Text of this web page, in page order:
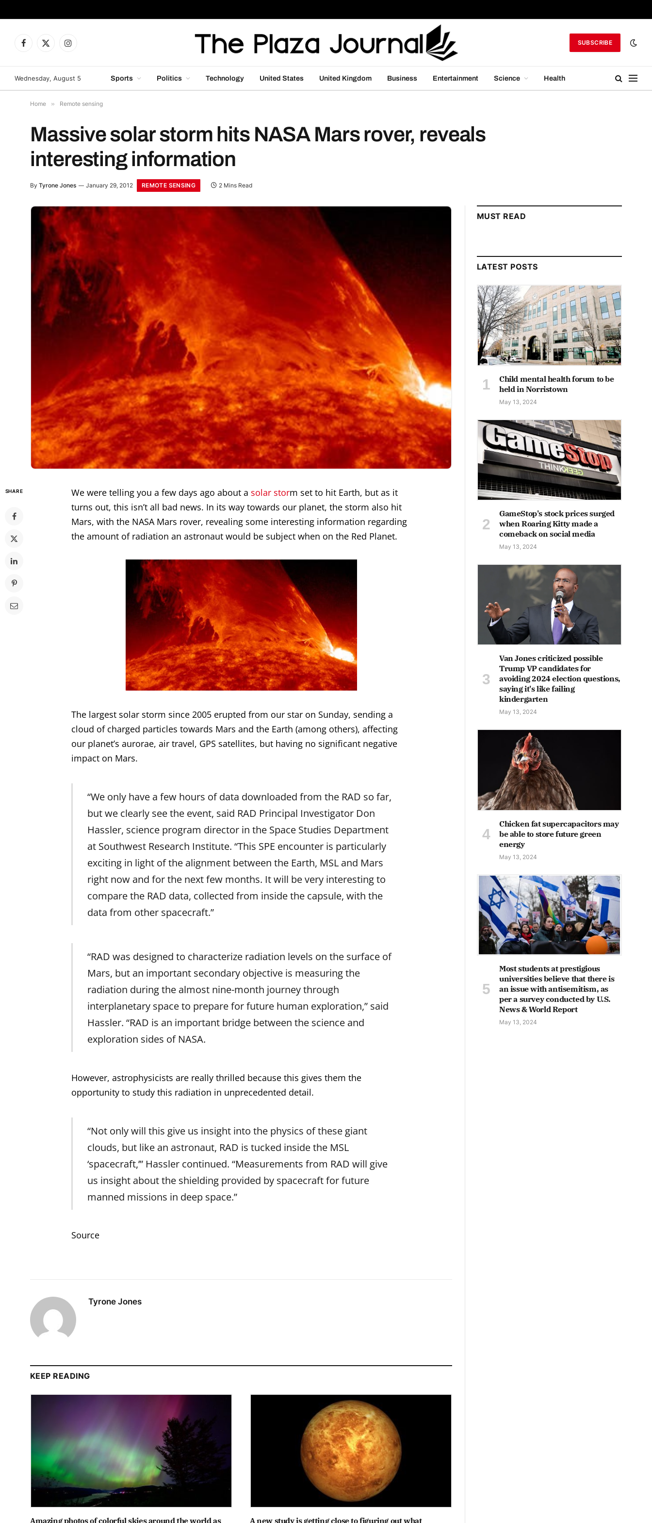
Facebook
X
Instagram
SUBSCRIBE
Wednesday, August 5 Sports Politics Technology United States United Kingdom Business Entertainment Science Health
Home » Remote sensing
Massive solar storm hits NASA Mars rover, reveals
interesting information
By Tyrone Jones January 29, 2012 REMOTE SENSING 2 Mins Read
SHARE We were telling you a few days ago about a solar storm set to hit Earth, but as it
turns out, this isn’t all bad news. In its way towards our planet, the storm also hit
Mars, with the NASA Mars rover, revealing some interesting information regarding
the amount of radiation an astronaut would be subject when on the Red Planet.
The largest solar storm since 2005 erupted from our star on Sunday, sending a
cloud of charged particles towards Mars and the Earth (among others), affecting
our planet’s aurorae, air travel, GPS satellites, but having no significant negative
impact on Mars.
“We only have a few hours of data downloaded from the RAD so far,
but we clearly see the event, said RAD Principal Investigator Don
Hassler, science program director in the Space Studies Department
at Southwest Research Institute. “This SPE encounter is particularly
exciting in light of the alignment between the Earth, MSL and Mars
right now and for the next few months. It will be very interesting to
compare the RAD data, collected from inside the capsule, with the
data from other spacecraft.”
“RAD was designed to characterize radiation levels on the surface of
Mars, but an important secondary objective is measuring the
radiation during the almost nine-month journey through
interplanetary space to prepare for future human exploration,” said
Hassler. “RAD is an important bridge between the science and
exploration sides of NASA.
However, astrophysicists are really thrilled because this gives them the
opportunity to study this radiation in unprecedented detail.
“Not only will this give us insight into the physics of these giant
clouds, but like an astronaut, RAD is tucked inside the MSL
‘spacecraft,’” Hassler continued. “Measurements from RAD will give
us insight about the shielding provided by spacecraft for future
manned missions in deep space.”
Source
Tyrone Jones
KEEP READING
Amazing photos of colorful skies around the world as A new study is getting close to figuring out what
MUST READ
LATEST POSTS
Child mental health forum to be
held in Norristown
May 13, 2024
GameStop's stock prices surged
when Roaring Kitty made a
comeback on social media
May 13, 2024
Van Jones criticized possible
Trump VP candidates for
avoiding 2024 election questions,
saying it's like failing
kindergarten
May 13, 2024
Chicken fat supercapacitors may
be able to store future green
energy
May 13, 2024
Most students at prestigious
universities believe that there is
an issue with antisemitism, as
per a survey conducted by U.S.
News & World Report
May 13, 2024